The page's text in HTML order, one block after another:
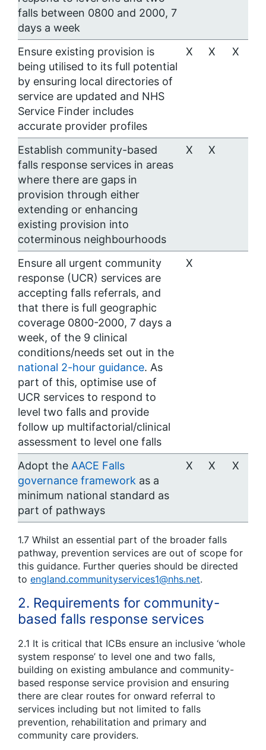
falls between 0800 and 2000, 7
days a week
Ensure existing provision is
being utilised to its full potential
by ensuring local directories of
service are updated and NHS
Service Finder includes
accurate provider profiles
X X X
Establish community-based
falls response services in areas
where there are gaps in
provision through either
extending or enhancing
existing provision into
coterminous neighbourhoods
X X
Ensure all urgent community
response (UCR) services are
accepting falls referrals, and
that there is full geographic
coverage 0800-2000, 7 days a
week, of the 9 clinical
conditions/needs set out in the
national 2-hour guidance. As
part of this, optimise use of
UCR services to respond to
level two falls and provide
follow up multifactorial/clinical
assessment to level one falls
X
Adopt the AACE Falls
governance framework as a
minimum national standard as
part of pathways
X X X
1.7 Whilst an essential part of the broader falls
pathway, prevention services are out of scope for
this guidance. Further queries should be directed
to england.communityservices1@nhs.net.
2. Requirements for community-
based falls response services
2.1 It is critical that ICBs ensure an inclusive ‘whole
system response’ to level one and two falls,
building on existing ambulance and community-
based response service provision and ensuring
there are clear routes for onward referral to
services including but not limited to falls
prevention, rehabilitation and primary and
community care providers.